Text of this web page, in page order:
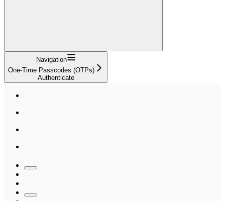
Navigation
One-Time Passcodes (OTPs)
Authenticate